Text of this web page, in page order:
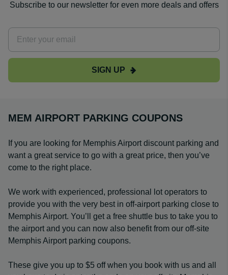
Subscribe to our newsletter for even more deals and offers
SIGN UP
MEM AIRPORT PARKING COUPONS
If you are looking for Memphis Airport discount parking and
want a great service to go with a great price, then you’ve
come to the right place.
We work with experienced, professional lot operators to
provide you with the very best in off-airport parking close to
Memphis Airport. You’ll get a free shuttle bus to take you to
the airport and you can now also benefit from our off-site
Memphis Airport parking coupons.
These give you up to $5 off when you book with us and all